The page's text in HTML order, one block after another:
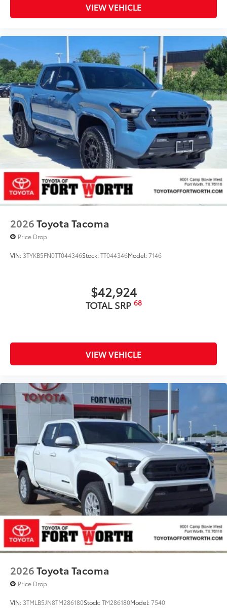
VIEW VEHICLE
2026Toyota Tacoma
Price Drop
VIN: 3TYKB5FN0TT044346Stock:TT044346Model:7146
$42,924
TOTAL SRP 68
VIEW VEHICLE
2026Toyota Tacoma
Price Drop
VIN: 3TMLB5JN8TM286180Stock:TM286180Model:7540